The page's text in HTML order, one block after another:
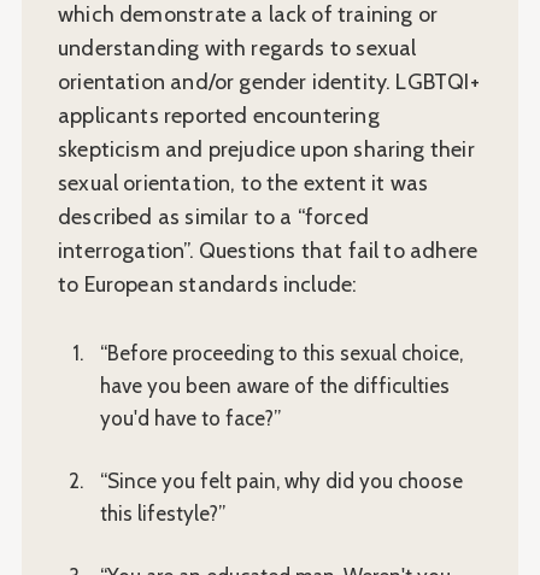
which demonstrate a lack of training or
understanding with regards to sexual
orientation and/or gender identity. LGBTQI+
applicants reported encountering
skepticism and prejudice upon sharing their
sexual orientation, to the extent it was
described as similar to a “forced
interrogation”. Questions that fail to adhere
to European standards include:
“Before proceeding to this sexual choice,
have you been aware of the difficulties
you'd have to face?”
“Since you felt pain, why did you choose
this lifestyle?”